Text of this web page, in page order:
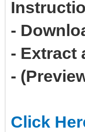
-
- Extract
-
Click